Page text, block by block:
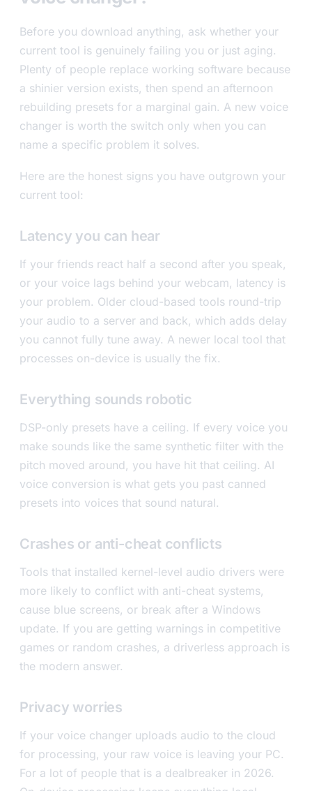
Before you download anything, ask whether your
current tool is genuinely failing you or just aging.
Plenty of people replace working software because
a shinier version exists, then spend an afternoon
rebuilding presets for a marginal gain. A new voice
changer is worth the switch only when you can
name a specific problem it solves.
Here are the honest signs you have outgrown your
current tool:
Latency you can hear
If your friends react half a second after you speak,
or your voice lags behind your webcam, latency is
your problem. Older cloud-based tools round-trip
your audio to a server and back, which adds delay
you cannot fully tune away. A newer local tool that
processes on-device is usually the fix.
Everything sounds robotic
DSP-only presets have a ceiling. If every voice you
make sounds like the same synthetic filter with the
pitch moved around, you have hit that ceiling. AI
voice conversion is what gets you past canned
presets into voices that sound natural.
Crashes or anti-cheat conflicts
Tools that installed kernel-level audio drivers were
more likely to conflict with anti-cheat systems,
cause blue screens, or break after a Windows
update. If you are getting warnings in competitive
games or random crashes, a driverless approach is
the modern answer.
Privacy worries
If your voice changer uploads audio to the cloud
for processing, your raw voice is leaving your PC.
For a lot of people that is a dealbreaker in 2026.